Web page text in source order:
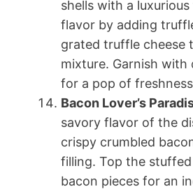
shells with a
flavor by adding
grated truffle cheese
mixture. Garnish with
for a pop of
Bacon Lover’s
savory flavor of the
crispy crumbled
filling. Top the
bacon pieces for an